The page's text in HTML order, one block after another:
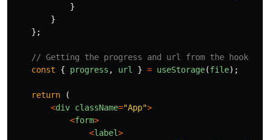
}
}
};
// Getting the progress and url from the hook
const
{ progress , url } = useStorage(file);
return
(
<div className="App">
<form>
<label>